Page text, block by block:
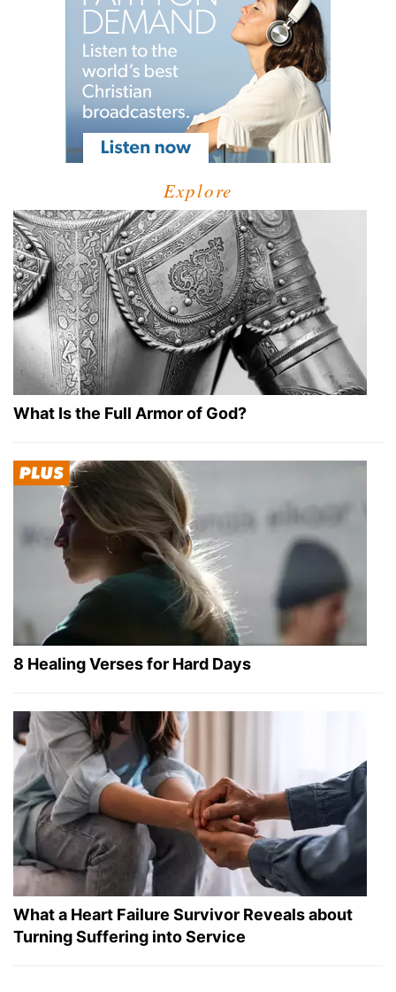
Explore
What Is the Full Armor of God?
8 Healing Verses for Hard Days
What a Heart Failure Survivor Reveals about
Turning Suffering into Service